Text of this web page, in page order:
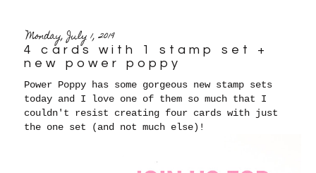
Monday, July 1, 2019
4 cards with 1 stamp set +
new power poppy
Power Poppy has some gorgeous new stamp sets
today and I love one of them so much that I
couldn't resist creating four cards with just
the one set (and not much else)!